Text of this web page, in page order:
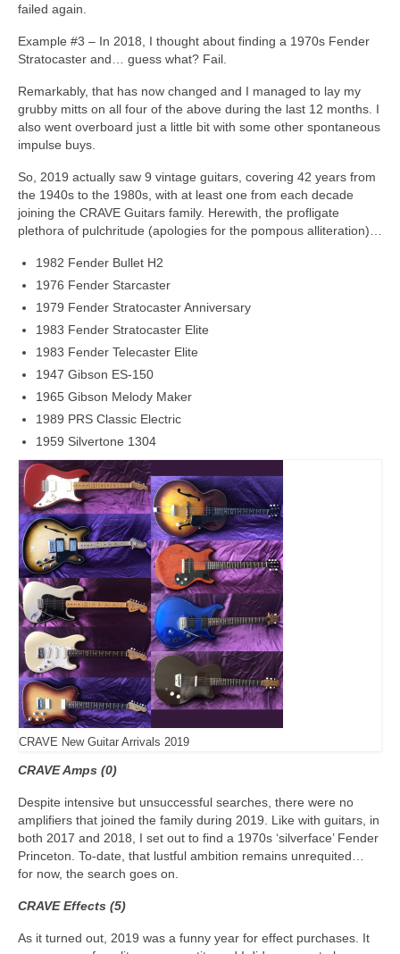
failed again.
Example #3 – In 2018, I thought about finding a 1970s Fender
Stratocaster and… guess what? Fail.
Remarkably, that has now changed and I managed to lay my
grubby mitts on all four of the above during the last 12 months. I
also went overboard just a little bit with some other spontaneous
impulse buys.
So, 2019 actually saw 9 vintage guitars, covering 42 years from
the 1940s to the 1980s, with at least one from each decade
joining the CRAVE Guitars family. Herewith, the profligate
plethora of pulchritude (apologies for the pompous alliteration)…
1982 Fender Bullet H2
1976 Fender Starcaster
1979 Fender Stratocaster Anniversary
1983 Fender Stratocaster Elite
1983 Fender Telecaster Elite
1947 Gibson ES-150
1965 Gibson Melody Maker
1989 PRS Classic Electric
1959 Silvertone 1304
CRAVE New Guitar Arrivals 2019
CRAVE Amps (0)
Despite intensive but unsuccessful searches, there were no
amplifiers that joined the family during 2019. Like with guitars, in
both 2017 and 2018, I set out to find a 1970s ‘silverface’ Fender
Princeton. To‑date, that lustful ambition remains unrequited…
for now, the search goes on.
CRAVE Effects (5)
As it turned out, 2019 was a funny year for effect purchases. It